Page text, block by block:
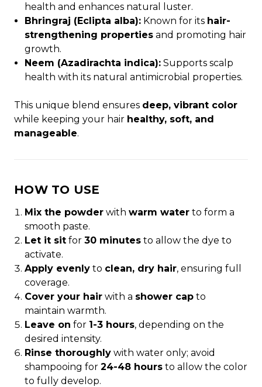
health and enhances natural luster.
Bhringraj (Eclipta alba): Known for its hair-
strengthening properties and promoting hair
growth.
Neem (Azadirachta indica): Supports scalp
health with its natural antimicrobial properties.
This unique blend ensures deep, vibrant color
while keeping your hair healthy, soft, and
manageable.
HOW TO USE
Mix the powder withwarm water to form a
smooth paste.
Let it sit for30 minutes to allow the dye to
activate.
Apply evenly to clean, dry hair, ensuring full
coverage.
Cover your hair with a shower cap to
maintain warmth.
Leave on for 1-3 hours, depending on the
desired intensity.
Rinse thoroughly with water only; avoid
shampooing for24-48 hours to allow the color
to fully develop.